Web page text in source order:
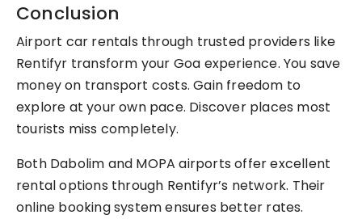
Conclusion
Airport car rentals through trusted providers like
Rentifyr transform your Goa experience. You save
money on transport costs. Gain freedom to
explore at your own pace. Discover places most
tourists miss completely.
Both Dabolim and MOPA airports offer excellent
rental options through Rentifyr’s network. Their
online booking system ensures better rates.